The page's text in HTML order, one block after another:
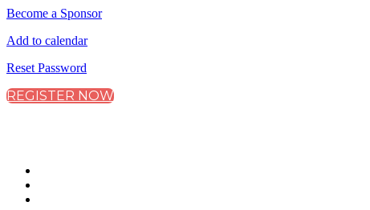
Become a Sponsor
Add to calendar
Reset Password
REGISTER NOW